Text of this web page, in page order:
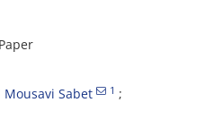
Mousavi Sabet 1